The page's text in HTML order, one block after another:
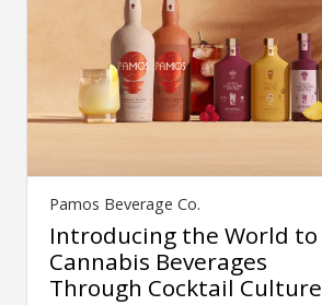
Pamos Beverage Co.
Introducing the World to
Cannabis Beverages
Through Cocktail Culture